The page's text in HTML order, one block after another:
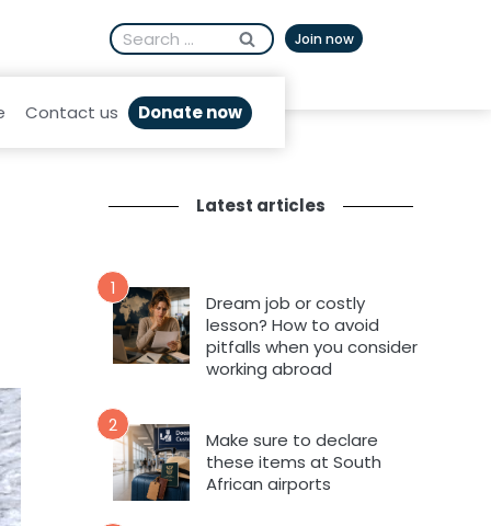
Search
for:
Join now
Contact us Donate now
Latest articles
1
Dream job or costly
lesson? How to avoid
pitfalls when you consider
working abroad
2
Make sure to declare
these items at South
African airports